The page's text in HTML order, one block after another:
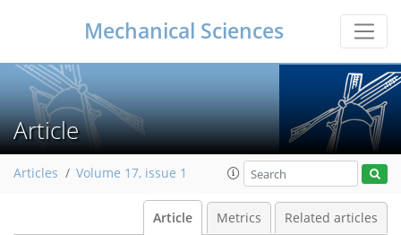
Mechanical Sciences
Article
Articles Volume 17, issue 1
Article Metrics Related articles